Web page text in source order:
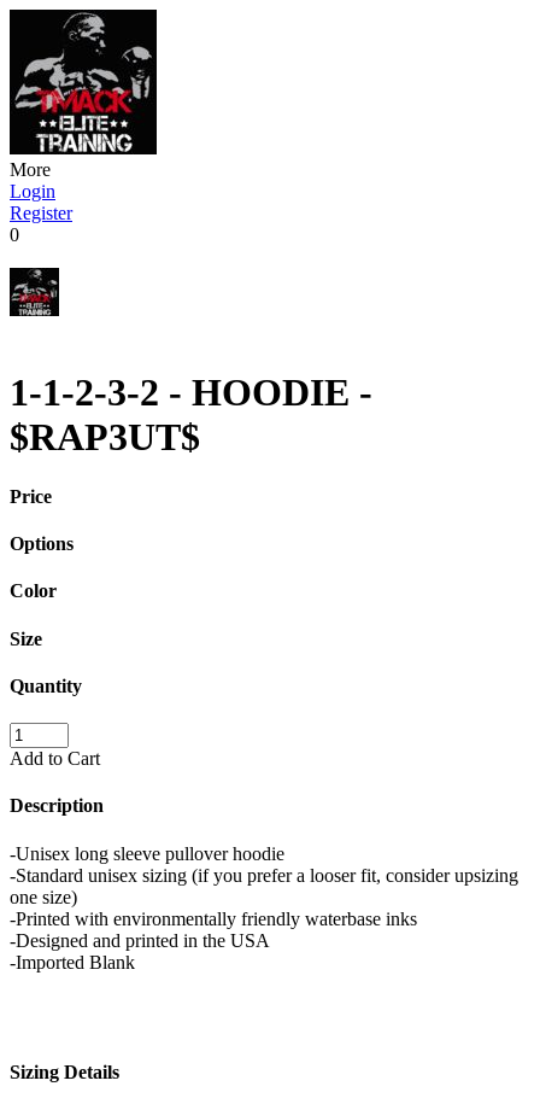
More
Login
Register
0
1-1-2-3-2 - HOODIE -
$RAP3UT$
Price
Options
Color
Size
Quantity
Add to Cart
Description
-Unisex long sleeve pullover hoodie
-Standard unisex sizing (if you prefer a looser fit, consider upsizing
one size)
-Printed with environmentally friendly waterbase inks
-Designed and printed in the USA
-Imported Blank
Sizing Details